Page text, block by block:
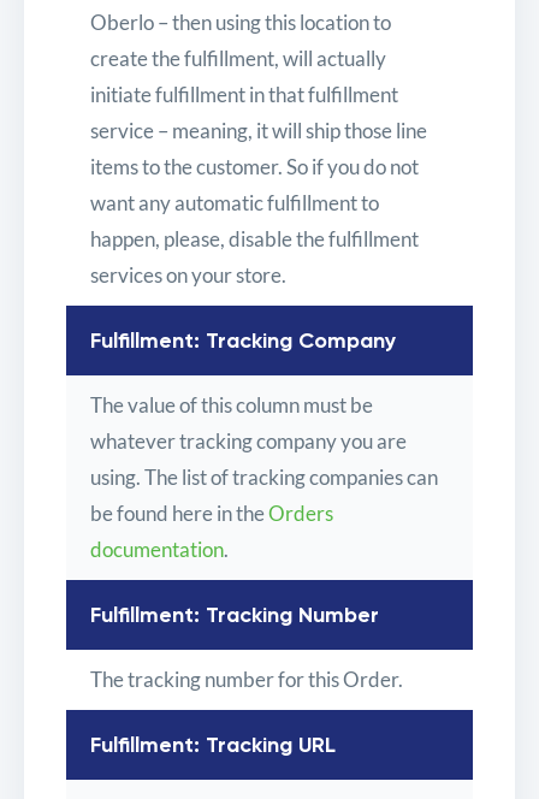
Oberlo – then using this location to
create the fulfillment, will actually
initiate fulfillment in that fulfillment
service – meaning, it will ship those line
items to the customer. So if you do not
want any automatic fulfillment to
happen, please, disable the fulfillment
services on your store.
Fulfillment: Tracking Company
The value of this column must be
whatever tracking company you are
using. The list of tracking companies can
be found here in theOrders
documentation.
Fulfillment: Tracking Number
The tracking number for this Order.
Fulfillment: Tracking URL